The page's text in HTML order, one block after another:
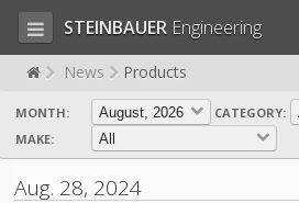
LOG IN
HOME
STEINBAUER Engineering
News Products
MONTH:
CATEGORY:
MAKE:
Aug. 28, 2024